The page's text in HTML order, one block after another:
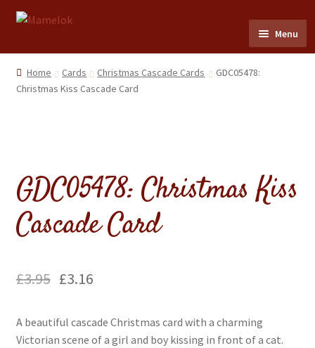
Skip
navigation
Skip
content
Menu
Home
Dolls
Cards
Home Cards Christmas Cascade Cards
GDC05478:
Christmas Kiss Cascade Card
GDC05478: Christmas Kiss
Cascade Card
£3.95 £3.16
A beautiful cascade Christmas card with a charming
Victorian scene of a girl and boy kissing in front of a cat.